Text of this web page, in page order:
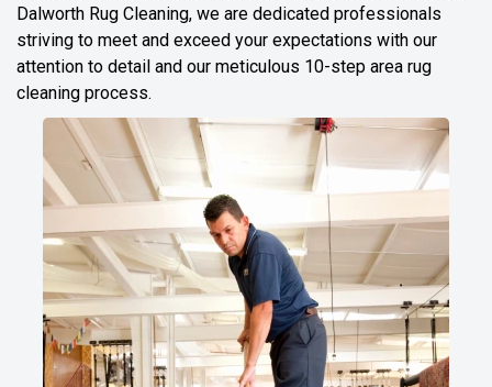
Dalworth Rug Cleaning, we are dedicated professionals
striving to meet and exceed your expectations with our
attention to detail and our meticulous 10-step area rug
cleaning process.